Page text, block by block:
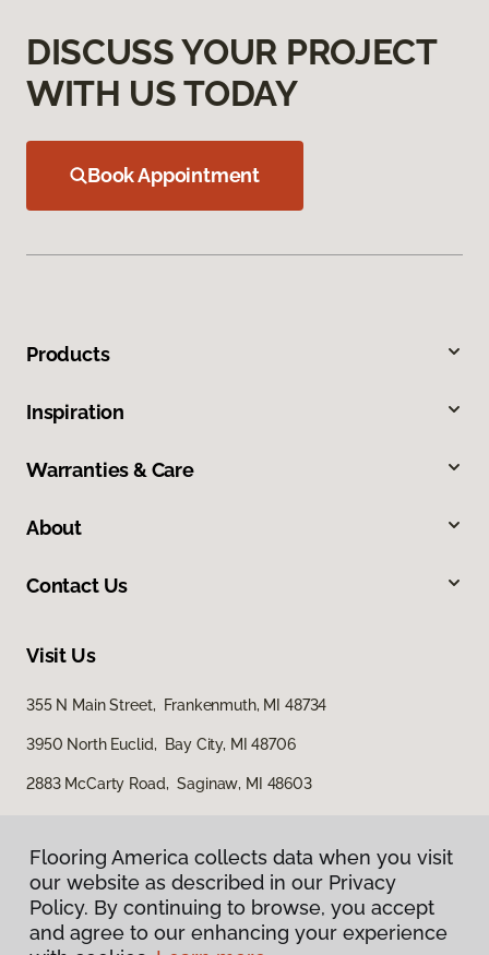
DISCUSS YOUR PROJECT
WITH US TODAY
Book Appointment
Products
Inspiration
Warranties & Care
About
Contact Us
Visit Us
355 N Main Street, Frankenmuth, MI 48734
3950 North Euclid, Bay City, MI 48706
2883 McCarty Road, Saginaw, MI 48603
Flooring America collects data when you visit
our website as described in our Privacy
Policy. By continuing to browse, you accept
and agree to our enhancing your experience